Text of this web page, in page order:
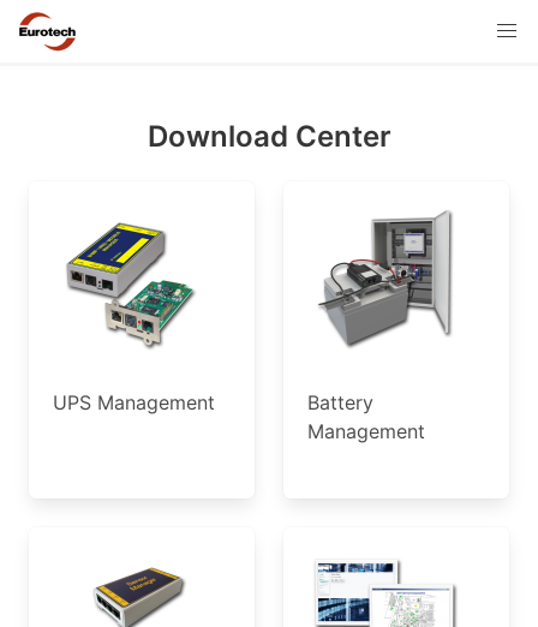
Download Center
UPS Management
Battery
Management